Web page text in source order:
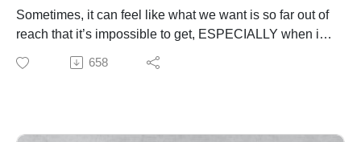
book your first
session:www.herloveupgrade.com/coaching
remy@herloveupgrade.comWhatsApp: +61 452 187
Sometimes, it can feel like what we want is so far out of
reach that it’s impossible to get, ESPECIALLY when it
comes to finding a loving partner and an aligned,
healthy relationship.
658